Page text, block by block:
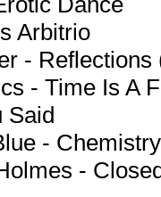
Arbitrio
- Reflections
- Time Is A
Said
- Chemistry
-